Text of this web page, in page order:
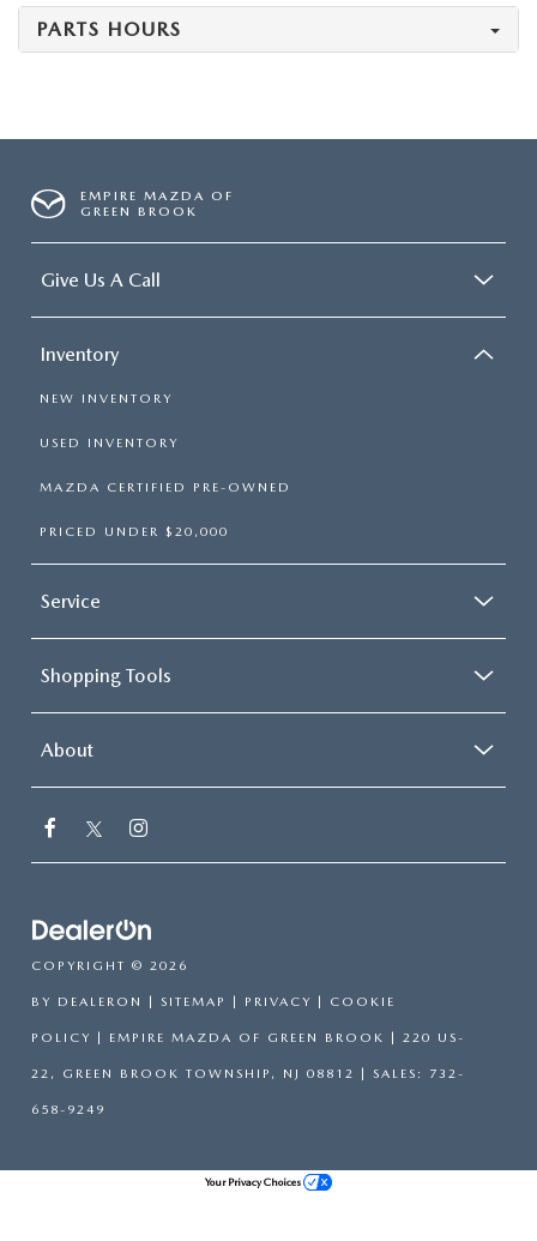
PARTS HOURS
EMPIRE MAZDA OF
GREEN BROOK
Give Us A Call
Inventory
NEW INVENTORY
USED INVENTORY
MAZDA CERTIFIED PRE-OWNED
PRICED UNDER $20,000
Service
Shopping Tools
About
COPYRIGHT © 2026
BY DEALERON SITEMAP PRIVACY COOKIE
POLICY | EMPIRE MAZDA OF GREEN BROOK 220 US-
22, GREEN BROOK TOWNSHIP, NJ 08812 | SALES: 732-
658-9249
Your Privacy Choices